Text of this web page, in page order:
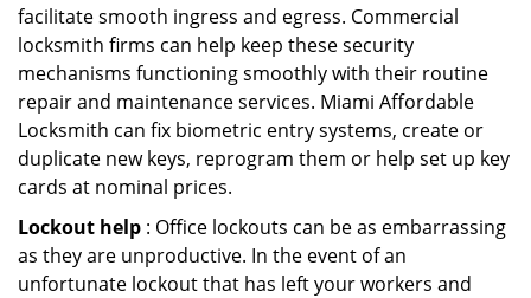
facilitate smooth ingress and egress. Commercial
locksmith firms can help keep these security
mechanisms functioning smoothly with their routine
repair and maintenance services. Miami Affordable
Locksmith can fix biometric entry systems, create or
duplicate new keys, reprogram them or help set up key
cards at nominal prices.
Lockout help : Office lockouts can be as embarrassing
as they are unproductive. In the event of an
unfortunate lockout that has left your workers and